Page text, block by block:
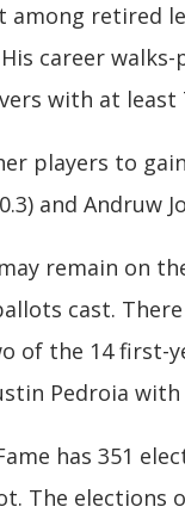
among retired
career
with at least
players to
and Andruw
remain on
cast.
of the 14 first-
Pedroia with
has 351
The